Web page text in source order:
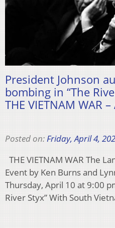
President Johnson
bombing in “The
THE VIETNAM WAR
Posted on:Friday, April 4,
THE VIETNAM WAR The
Event by Ken Burns and
Thursday, April 10 at 9:00
River Styx” With South